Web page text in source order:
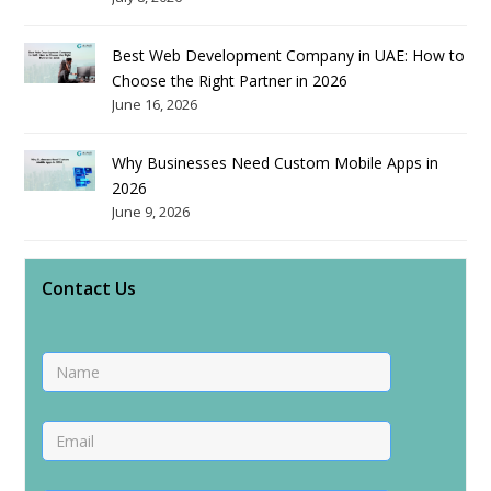
Best Web Development Company in UAE: How to
Choose the Right Partner in 2026
June 16, 2026
Why Businesses Need Custom Mobile Apps in
2026
June 9, 2026
Contact Us